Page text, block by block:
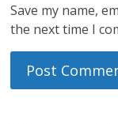
Save my name,
the next time I